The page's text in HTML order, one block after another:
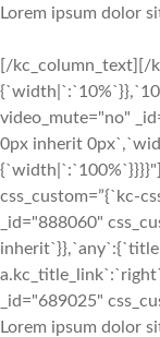
Lorem ipsum dolor
[/kc_column_text][/
video_mute="no"
0px inherit
css_custom=”{`kc-
_id="888060"
_id="689025"
Lorem ipsum dolor